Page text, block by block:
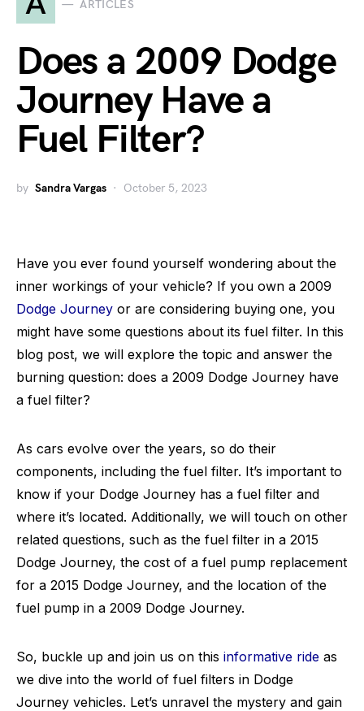
ARTICLES
Does a 2009 Dodge
Journey Have a
Fuel Filter?
by Sandra Vargas October 5, 2023
Have you ever found yourself wondering about the
inner workings of your vehicle? If you own a 2009
Dodge Journey or are considering buying one, you
might have some questions about its fuel filter. In this
blog post, we will explore the topic and answer the
burning question: does a 2009 Dodge Journey have
a fuel filter?
As cars evolve over the years, so do their
components, including the fuel filter. It’s important to
know if your Dodge Journey has a fuel filter and
where it’s located. Additionally, we will touch on other
related questions, such as the fuel filter in a 2015
Dodge Journey, the cost of a fuel pump replacement
for a 2015 Dodge Journey, and the location of the
fuel pump in a 2009 Dodge Journey.
So, buckle up and join us on this informative ride as
we dive into the world of fuel filters in Dodge
Journey vehicles. Let’s unravel the mystery and gain